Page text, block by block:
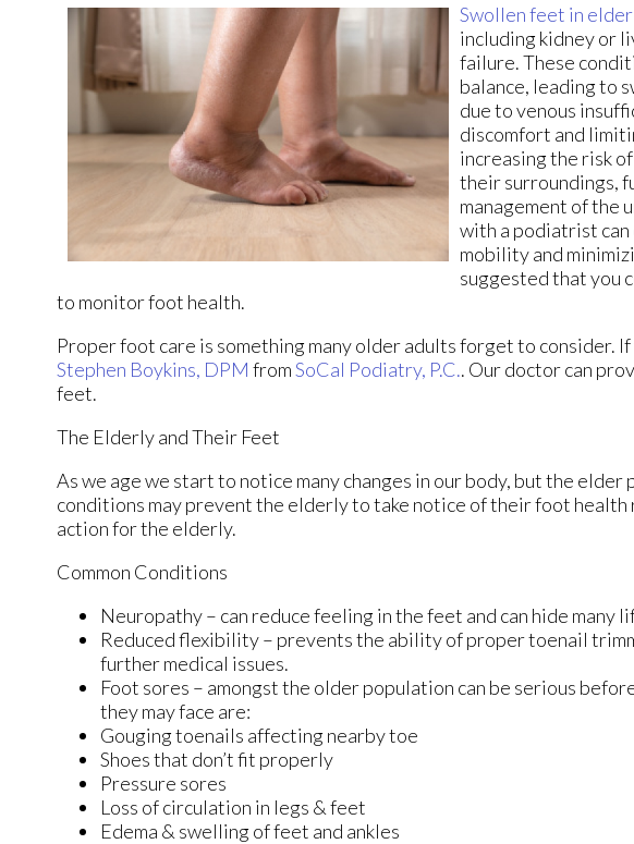
Swollen feet in
including kidney or
failure. These
balance, leading to
due to venous
discomfort and
increasing the risk
their surroundings,
management of the
with a podiatrist
mobility and
suggested that you
to monitor foot health.
Proper foot care is something many older adults forget to consider.
Stephen Boykins, DPM fromSoCal Podiatry, P.C.. Our doctorcan
feet.
The Elderly and Their Feet
As we age we start to notice many changes in our body, but the
conditions may prevent the elderly to take notice of their foot
action for the elderly.
Common Conditions
Neuropathy – can reduce feeling in the feet and can hide
Reduced flexibility – prevents the ability of proper toenail
further medical issues.
Foot sores – amongst the older population can be serious
they may face are:
Gouging toenails affecting nearby toe
Shoes that don’t fit properly
Pressure sores
Loss of circulation in legs & feet
Edema & swelling of feet and ankles